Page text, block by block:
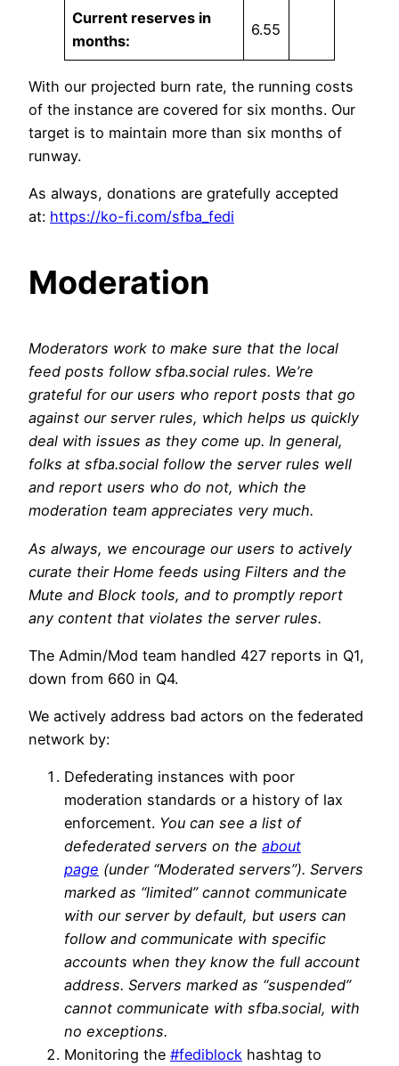
Current reserves in
months:
6.55
With our projected burn rate, the running costs
of the instance are covered for six months. Our
target is to maintain more than six months of
runway.
As always, donations are gratefully accepted
at: https://ko-fi.com/sfba_fedi
Moderation
Moderators work to make sure that the local
feed posts follow sfba.social rules. We’re
grateful for our users who report posts that go
against our server rules, which helps us quickly
deal with issues as they come up. In general,
folks at sfba.social follow the server rules well
and report users who do not, which the
moderation team appreciates very much.
As always, we encourage our users to actively
curate their Home feeds using Filters and the
Mute and Block tools, and to promptly report
any content that violates the server rules.
The Admin/Mod team handled 427 reports in Q1,
down from 660 in Q4.
We actively address bad actors on the federated
network by:
Defederating instances with poor
moderation standards or a history of lax
enforcement. You can see a list of
defederated servers on the about
page (under “Moderated servers”). Servers
marked as “limited” cannot communicate
with our server by default, but users can
follow and communicate with specific
accounts when they know the full account
address. Servers marked as “suspended”
cannot communicate with sfba.social, with
no exceptions.
Monitoring the #fediblock hashtag to